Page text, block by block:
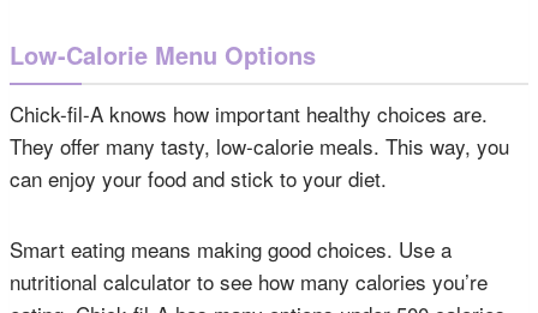
Low-Calorie Menu Options
Chick-fil-A knows how important healthy choices are.
They offer many tasty, low-calorie meals. This way, you
can enjoy your food and stick to your diet.
Smart eating means making good choices. Use a
nutritional calculator to see how many calories you’re